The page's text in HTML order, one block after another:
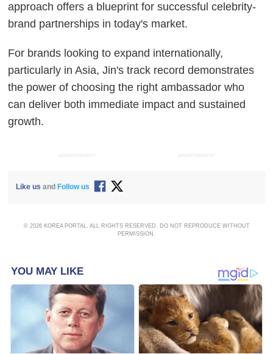
approach offers a blueprint for successful celebrity-
brand partnerships in today's market.
For brands looking to expand internationally,
particularly in Asia, Jin's track record demonstrates
the power of choosing the right ambassador who
can deliver both immediate impact and sustained
growth.
ADVERTISEMENT ADVERTISEMENT
Like us and Follow us
© 2026 KOREA PORTAL, ALL RIGHTS RESERVED. DO NOT REPRODUCE WITHOUT
PERMISSION.